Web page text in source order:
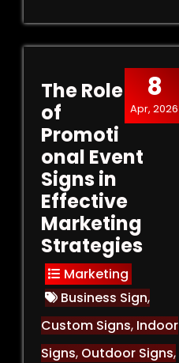
8
Apr, 2026
The Role
of
Promoti
onal Event
Signs in
Effective
Marketing
Strategies
Marketing
Business Sign,
Custom Signs, Indoor
Signs, Outdoor Signs,